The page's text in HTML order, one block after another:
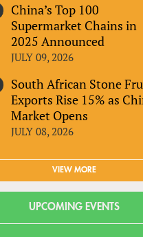
China’s Top 100
Supermarket Chains in
2025 Announced
JULY 09, 2026
South African Stone
Exports Rise 15% as
Market Opens
JULY 08, 2026
VIEW MORE
UPCOMING EVENTS